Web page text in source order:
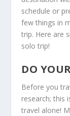
schedule or
few things in
trip. Here are
solo trip!
DO
Before you
research; this
travel alone!